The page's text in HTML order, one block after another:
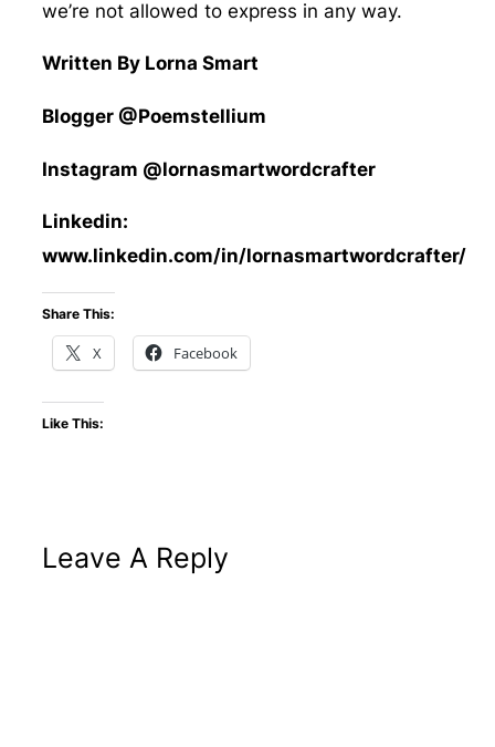
we’re not allowed to express in any way.
Written By Lorna Smart
Blogger @Poemstellium
Instagram @lornasmartwordcrafter
Linkedin:
www.linkedin.com/in/lornasmartwordcrafter/
Share This:
X Facebook
Like This:
Leave A Reply